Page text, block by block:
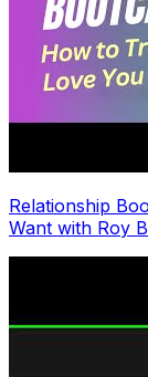
Relationship
Want with Roy